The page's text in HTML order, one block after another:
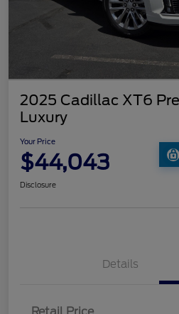
2025 Cadillac XT6
Luxury
Your Price
$44,043
Disclosure
Details